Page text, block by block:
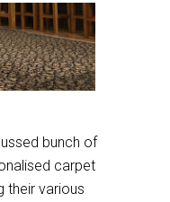
bunch of
carpet
their various